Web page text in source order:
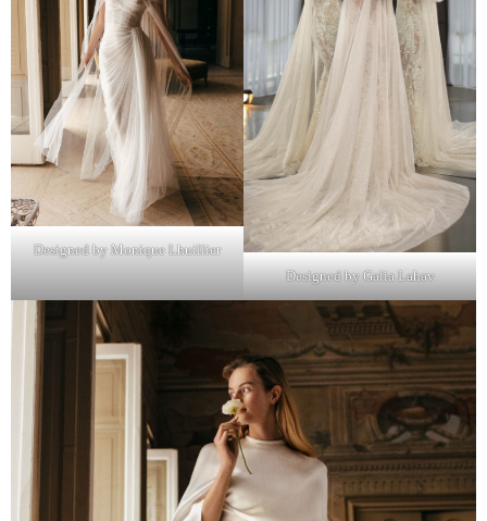
Designed by Monique Lhuillier
Designed by Galia Lahav